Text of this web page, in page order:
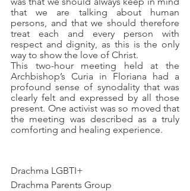
that we are talking about human
persons, and that we should therefore
treat each and every person with
respect and dignity, as this is the only
way to show the love of Christ.
This two-hour meeting held at the
Archbishop’s Curia in Floriana had a
profound sense of synodality that was
clearly felt and expressed by all those
present. One activist was so moved that
the meeting was described as a truly
comforting and healing experience.
Drachma LGBTI+
Drachma Parents Group